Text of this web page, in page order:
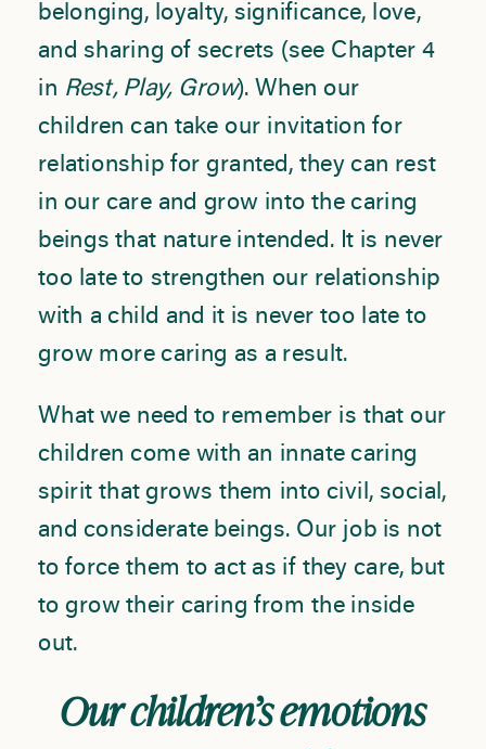
belonging, loyalty, significance, love,
and sharing of secrets (see Chapter 4
in Rest, Play, Grow). When our
children can take our invitation for
relationship for granted, they can rest
in our care and grow into the caring
beings that nature intended. It is never
too late to strengthen our relationship
with a child and it is never too late to
grow more caring as a result.
What we need to remember is that our
children come with an innate caring
spirit that grows them into civil, social,
and considerate beings. Our job is not
to force them to act as if they care, but
to grow their caring from the inside
out.
Our children’s emotions